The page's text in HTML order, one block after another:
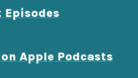
Episodes
Apple Podcasts